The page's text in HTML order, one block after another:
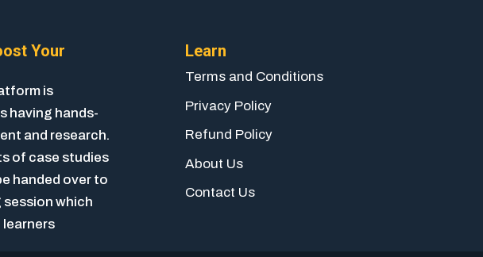
Your
is
having hands-
and research.
of case studies
handed over to
which
learners
Learn
Terms and Conditions
Privacy Policy
Refund Policy
About Us
Contact Us